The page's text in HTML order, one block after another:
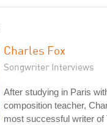
Charles Fox
Songwriter Interviews
After studying in Paris
composition teacher,
most successful writer of